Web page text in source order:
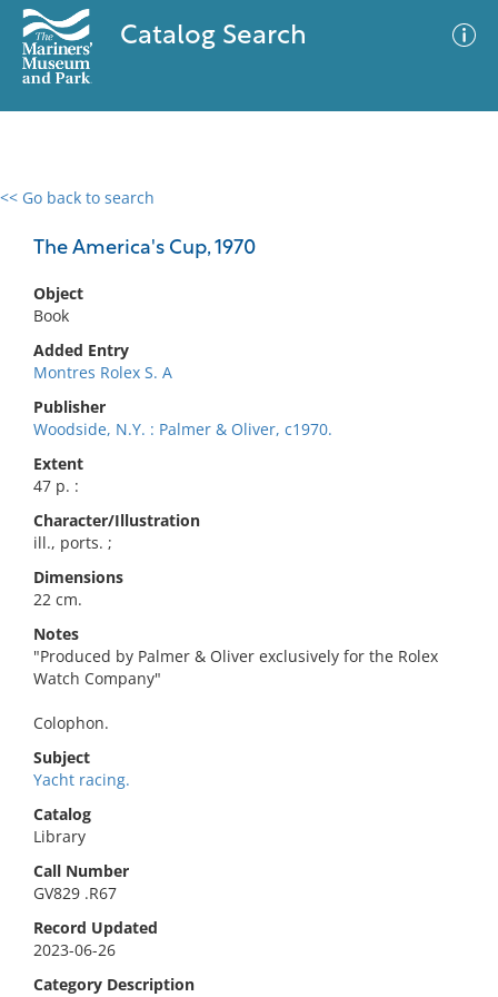
Catalog Search
<< Go back to search
The America's Cup, 1970
Object
Book
Added Entry
Montres Rolex S. A
Publisher
Woodside, N.Y. : Palmer & Oliver, c1970.
Extent
47 p. :
Character/Illustration
ill., ports. ;
Dimensions
22 cm.
Notes
"Produced by Palmer & Oliver exclusively for the Rolex
Watch Company"
Colophon.
Subject
Yacht racing.
Catalog
Library
Call Number
GV829 .R67
Record Updated
2023-06-26
Category Description
0 results